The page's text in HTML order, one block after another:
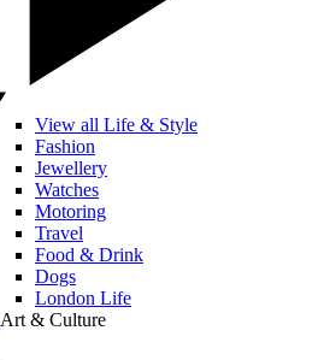
View all Life & Style
Fashion
Jewellery
Watches
Motoring
Travel
Food & Drink
Dogs
London Life
Art & Culture